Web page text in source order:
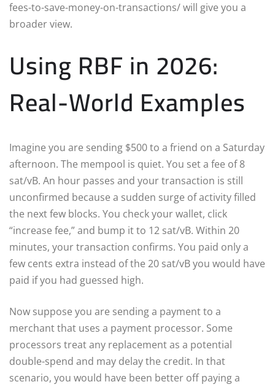
fees-to-save-money-on-transactions/ will give you a
broader view.
Using RBF in 2026:
Real-World Examples
Imagine you are sending $500 to a friend on a Saturday
afternoon. The mempool is quiet. You set a fee of 8
sat/vB. An hour passes and your transaction is still
unconfirmed because a sudden surge of activity filled
the next few blocks. You check your wallet, click
“increase fee,” and bump it to 12 sat/vB. Within 20
minutes, your transaction confirms. You paid only a
few cents extra instead of the 20 sat/vB you would have
paid if you had guessed high.
Now suppose you are sending a payment to a
merchant that uses a payment processor. Some
processors treat any replacement as a potential
double-spend and may delay the credit. In that
scenario, you would have been better off paying a